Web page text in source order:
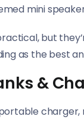
mini
but
as the best
&
charger,